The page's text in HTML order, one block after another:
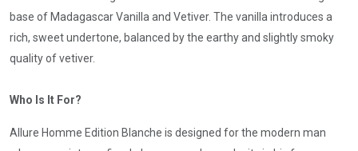
base of Madagascar Vanilla and Vetiver. The vanilla introduces a
rich, sweet undertone, balanced by the earthy and slightly smoky
quality of vetiver.
Who Is It For?
Allure Homme Edition Blanche is designed for the modern man